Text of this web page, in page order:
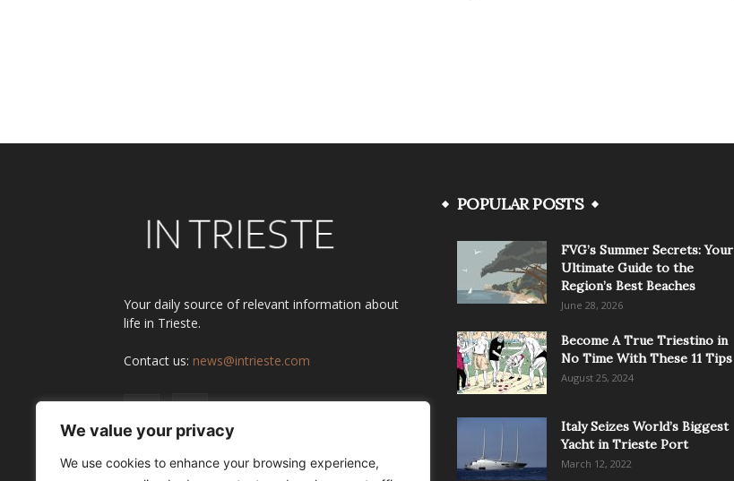
We value your privacy
We use cookies to enhance your browsing experience,
Your daily source of relevant information about
life in Trieste.
Contact us: news@intrieste.com
POPULAR POSTS
FVG’s Summer Secrets: Your
Ultimate Guide to the
Region’s Best Beaches
June 28, 2026
Become A True Triestino in
No Time With These 11 Tips
August 25, 2024
Italy Seizes World’s Biggest
Yacht in Trieste Port
March 12, 2022